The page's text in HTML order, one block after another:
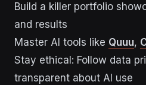
Build a killer portfolio
and results
Master AI tools like Quuu,
Stay ethical: Follow data
transparent about AI use